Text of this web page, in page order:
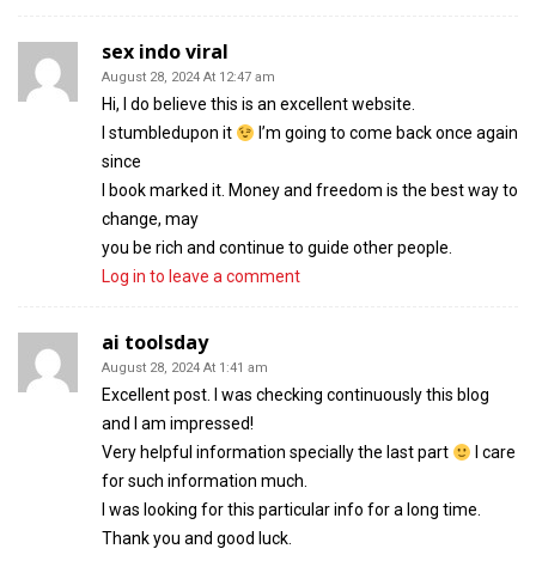
sex indo viral
August 28, 2024 At 12:47 am
Hi, I do believe this is an excellent website.
I stumbledupon it
I’m going to come back once again
since
I book marked it. Money and freedom is the best way to
change, may
you be rich and continue to guide other people.
Log in to leave a comment
ai toolsday
August 28, 2024 At 1:41 am
Excellent post. I was checking continuously this blog
and I am impressed!
Very helpful information specially the last part
I care
for such information much.
I was looking for this particular info for a long time.
Thank you and good luck.